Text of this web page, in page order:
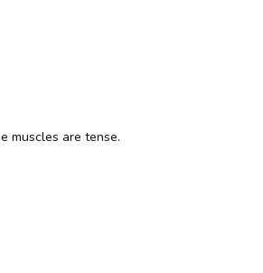
muscles are tense.